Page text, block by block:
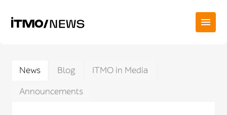
News Blog
ITMO in Media
Announcements